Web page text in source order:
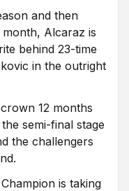
and then
Alcaraz is
behind 23-time
in the outright
12 months
semi-final stage
the challengers
is taking